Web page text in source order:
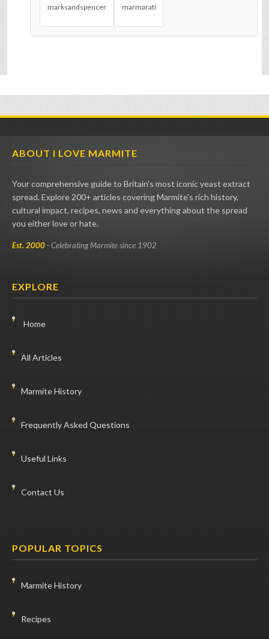
marksandspencer marmarati
ABOUT I LOVE MARMITE
Your comprehensive guide to Britain's most iconic yeast extract
spread. Explore 200+ articles covering Marmite's rich history,
cultural impact, recipes, news and everything about the spread
you either love or hate.
Est. 2000- Celebrating Marmite since 1902
EXPLORE
Home
All Articles
Marmite History
Frequently Asked Questions
Useful Links
Contact Us
POPULAR TOPICS
Marmite History
Recipes